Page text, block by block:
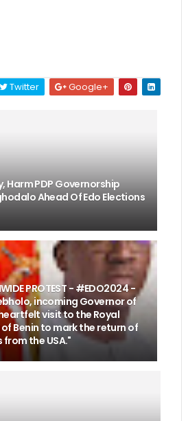
Twitter Google+
Harm PDP Governorship
Ahead Of Edo Elections
PROTEST - #EDO2024 -
incoming Governor of
visit to the Royal
Benin to mark the return of
the USA."